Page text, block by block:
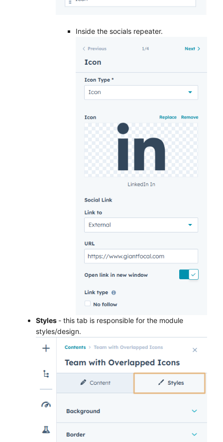
Inside the socials repeater.
Styles - this tab is responsible for the module
styles/design.